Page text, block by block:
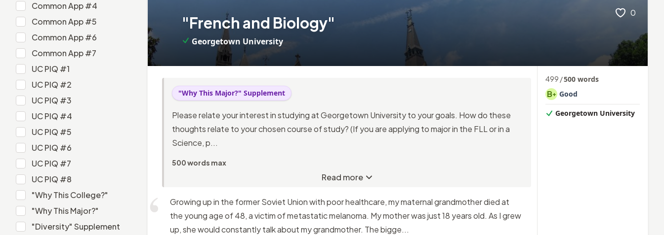
Common App #4
Common App #5
Common App #6
Common App #7
UC PIQ #1
UC PIQ #2
UC PIQ #3
UC PIQ #4
UC PIQ #5
UC PIQ #6
UC PIQ #7
UC PIQ #8
"Why This College?"
"Why This Major?"
"Diversity" Supplement
0
"French and Biology"
Georgetown University
"Why This Major?" Supplement
Please relate your interest in studying at Georgetown University to your goals. How do these
thoughts relate to your chosen course of study? (If you are applying to major in the FLL or in a
Science, p...
500 words max
Read more
Growing up in the former Soviet Union with poor healthcare, my maternal grandmother died at
the young age of 48, a victim of metastatic melanoma. My mother was just 18 years old. As I grew
up, she would constantly talk about my grandmother. The bigge...
499 /500 words
B+ Good
Georgetown University